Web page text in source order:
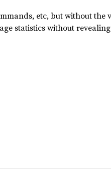
etc, but without the
statistics without